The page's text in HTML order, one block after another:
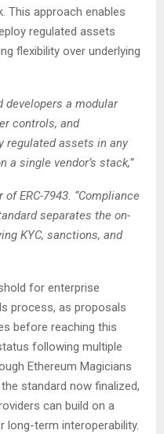
This approach enables
regulated assets
flexibility over underlying
developers a modular
controls, and
regulated assets in any
single vendor’s stack,”
ERC-7943. “Compliance
separates the on-
KYC, sanctions, and
for enterprise
process, as proposals
before reaching this
following multiple
Ethereum Magicians
standard now finalized,
can build on a
long-term interoperability.